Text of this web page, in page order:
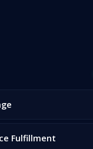
Fulfillment